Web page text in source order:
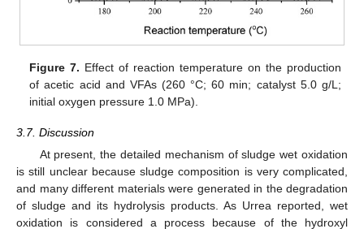
Figure 7. Effect of reaction temperature on the production
of acetic acid and VFAs (260 °C; 60 min; catalyst 5.0 g/L;
initial oxygen pressure 1.0 MPa).
3.7. Discussion
At present, the detailed mechanism of sludge wet oxidation
is still unclear because sludge composition is very complicated,
and many different materials were generated in the degradation
of sludge and its hydrolysis products. As Urrea reported, wet
oxidation is considered a process because of the hydroxyl